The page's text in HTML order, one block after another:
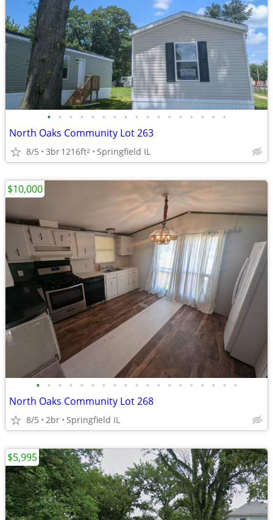
• • • • • • • • • • • • • • • • •
North Oaks Community Lot 263
8/5 3br1216ft2 Springfield IL
• • • • • • • • • • • • • • • • • • •
North Oaks Community Lot 268
8/5 2br Springfield IL
$10,000
$5,995